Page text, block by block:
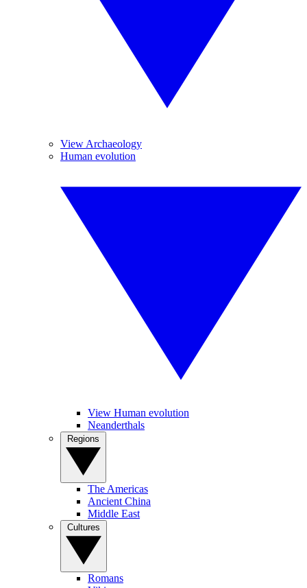
View Archaeology
Human evolution
View Human evolution
Neanderthals
The Americas
Ancient China
Middle East
Romans